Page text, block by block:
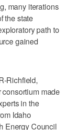
many iterations
the state
path to
gained
Richfield,
made
in the
Idaho
Energy Council